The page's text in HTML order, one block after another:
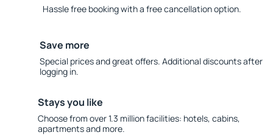
Hassle free booking with a free cancellation option.
Save more
Special prices and great offers. Additional discounts after
logging in.
Stays you like
Choose from over 1.3 million facilities: hotels, cabins,
apartments and more.